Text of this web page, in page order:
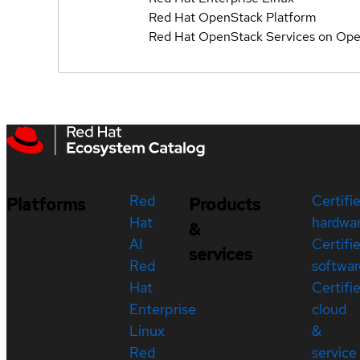
Red Hat OpenStack Platform
Red Hat OpenStack Services on
Platforms
Red
Hat
AI
Red
Hat
Enterprise
Linux
Red
Products
&
services
cloud
&
service